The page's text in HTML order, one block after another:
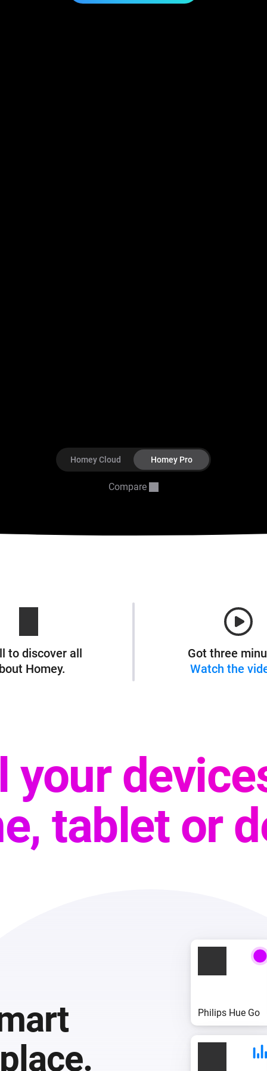
Homey Cloud Homey Pro
Compare
to discover all
Homey.
Got three
Watch the
your
tablet or
Philips Hue Go